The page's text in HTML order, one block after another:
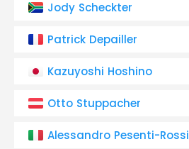
Jody Scheckter
Patrick Depailler
Kazuyoshi Hoshino
Otto Stuppacher
Alessandro Pesenti-Rossi